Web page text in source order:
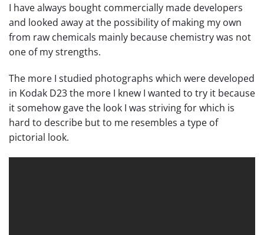
I have always bought commercially made developers
and looked away at the possibility of making my own
from raw chemicals mainly because chemistry was not
one of my strengths.
The more I studied photographs which were developed
in Kodak D23 the more I knew I wanted to try it because
it somehow gave the look I was striving for which is
hard to describe but to me resembles a type of
pictorial look.